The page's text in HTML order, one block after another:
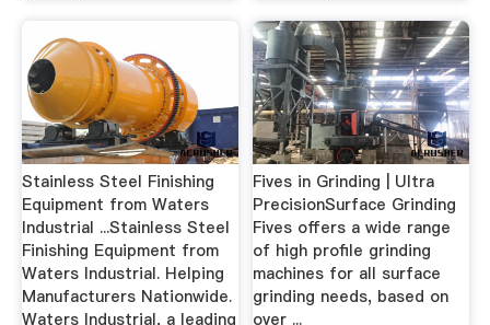
Stainless Steel Finishing
Equipment from Waters
Industrial ...Stainless Steel
Finishing Equipment from
Waters Industrial. Helping
Manufacturers Nationwide.
Waters Industrial, a leading
Fives in Grinding | Ultra
PrecisionSurface Grinding
Fives offers a wide range
of high profile grinding
machines for all surface
grinding needs, based on
over ...